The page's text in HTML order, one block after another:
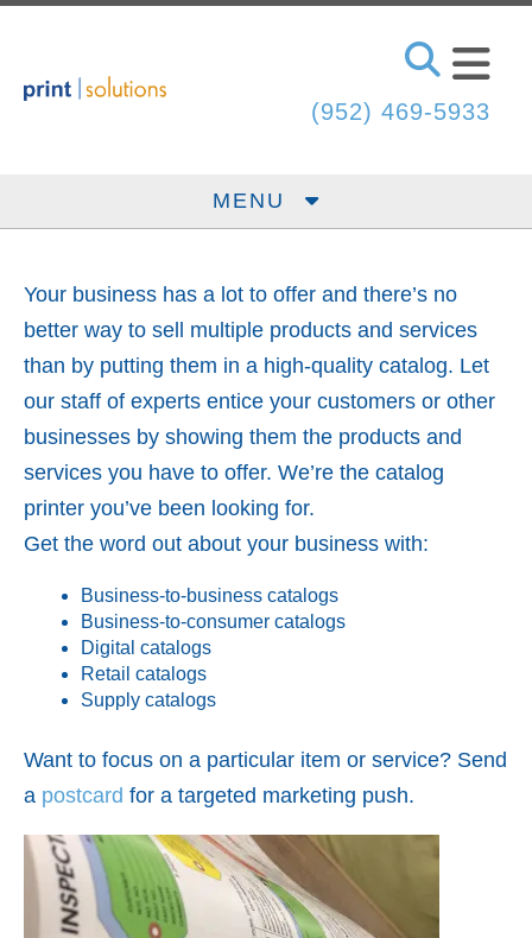
Skip to main content
(952) 469-5933
MENU
Your business has a lot to offer and there’s no
better way to sell multiple products and services
than by putting them in a high-quality catalog. Let
our staff of experts entice your customers or other
businesses by showing them the products and
services you have to offer. We’re the catalog
printer you’ve been looking for.
Get the word out about your business with:
Business-to-business catalogs
Business-to-consumer catalogs
Digital catalogs
Retail catalogs
Supply catalogs
Want to focus on a particular item or service? Send
a postcard for a targeted marketing push.